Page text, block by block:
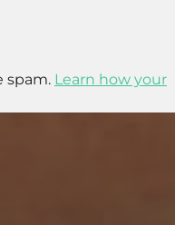
spam. Learn how your